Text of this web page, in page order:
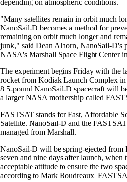
depending on atmospheric conditions.
"Many satellites remain in orbit much
NanoSail-D becomes a method for
remaining on orbit much longer and
junk," said Dean Alhorn, NanoSail-D's
NASA's Marshall Space Flight Center
The experiment begins Friday with the
rocket from Kodiak Launch Complex
8.5-pound NanoSail-D spacecraft will
a larger NASA mothership called
FASTSAT stands for Fast, Affordable
Satellite. NanoSail-D and the
managed from Marshall.
NanoSail-D will be spring-ejected from
seven and nine days after launch, when
acceptable attitude to ensure the two
according to Mark Boudreaux,